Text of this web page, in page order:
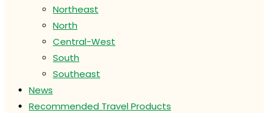
Northeast
North
Central-West
South
Southeast
News
Recommended Travel Products